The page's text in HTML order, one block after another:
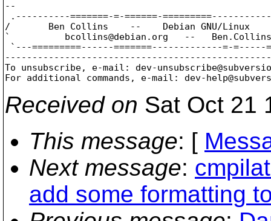
--
.----------=======-=-======-
/       Ben Collins    --    Debian GNU/Linux
`          bcollins@debian. org   --
`---=========------=======-------------=-=-----
To unsubscribe, e-mail: dev-
For additional commands, e-mail: dev-
Received on Sat Oct 21
This message: [
Next message:
add some formatting